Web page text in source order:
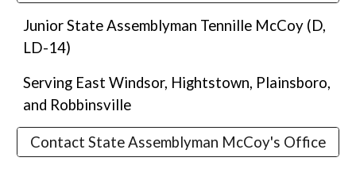
Junior State Assemblyman Tennille McCoy (D,
LD-14)
Serving East Windsor, Hightstown, Plainsboro,
and Robbinsville
Contact State Assemblyman McCoy's Office